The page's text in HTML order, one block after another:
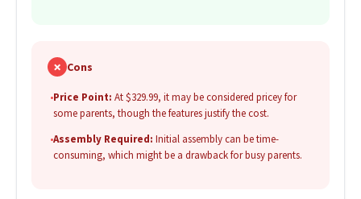
✗ Cons
•Price Point: At $329.99, it may be considered pricey for
some parents, though the features justify the cost.
•Assembly Required: Initial assembly can be time-
consuming, which might be a drawback for busy parents.